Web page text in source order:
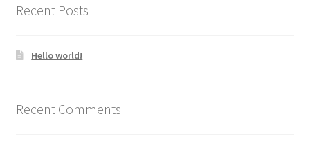
Recent Posts
Hello world!
Recent Comments